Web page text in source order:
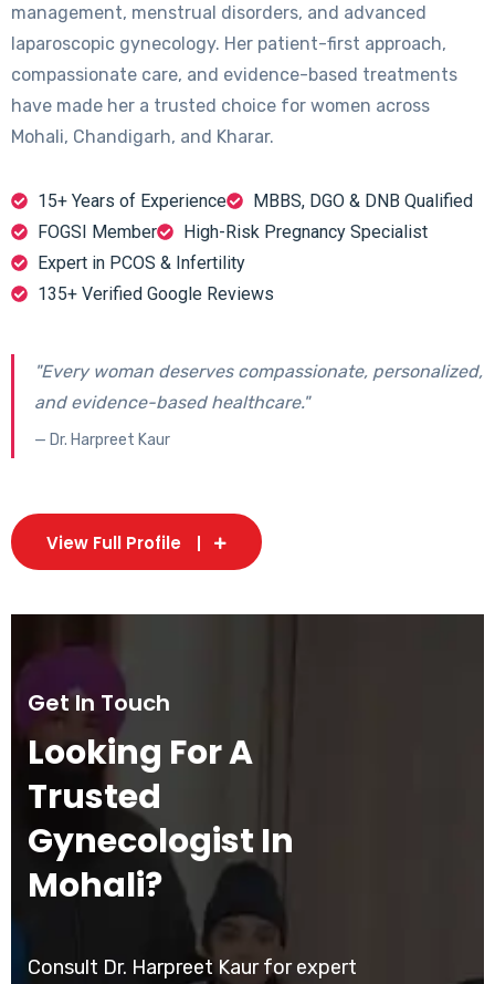
management, menstrual disorders, and advanced
laparoscopic gynecology. Her patient-first approach,
compassionate care, and evidence-based treatments
have made her a trusted choice for women across
Mohali, Chandigarh, and Kharar.
15+ Years of Experience
MBBS, DGO & DNB Qualified
FOGSI Member
High-Risk Pregnancy Specialist
Expert in PCOS & Infertility
135+ Verified Google Reviews
"Every woman deserves compassionate, personalized,
and evidence-based healthcare."
— Dr. Harpreet Kaur
View Full Profile
Get In Touch
Looking For A
Trusted
Gynecologist In
Mohali?
Consult Dr. Harpreet Kaur for expert